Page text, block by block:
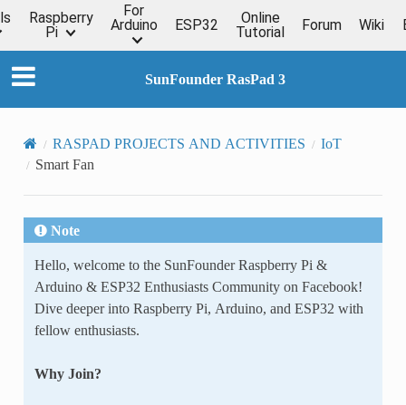
Raspberry
Pi
For
Arduino
ESP32
Online
Tutorial
Forum Wiki
SunFounder RasPad 3
RASPAD PROJECTS AND ACTIVITIES
IoT
Smart Fan
Note
Hello, welcome to the SunFounder Raspberry Pi &
Arduino & ESP32 Enthusiasts Community on Facebook!
Dive deeper into Raspberry Pi, Arduino, and ESP32 with
fellow enthusiasts.
Why Join?